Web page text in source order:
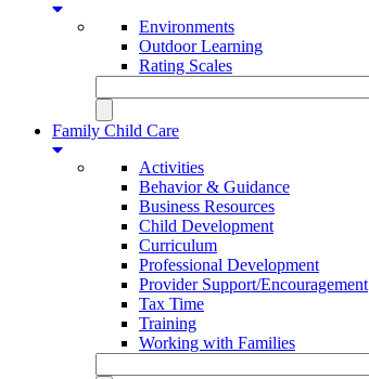
Environments
Outdoor Learning
Rating Scales
Family Child Care
Activities
Behavior & Guidance
Business Resources
Child Development
Curriculum
Professional Development
Provider Support/Encouragement
Tax Time
Training
Working with Families